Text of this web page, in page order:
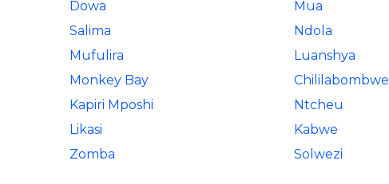
Dowa
Mua
Salima
Ndola
Mufulira
Luanshya
Monkey Bay
Chililabombwe
Kapiri Mposhi
Ntcheu
Likasi
Kabwe
Zomba
Solwezi